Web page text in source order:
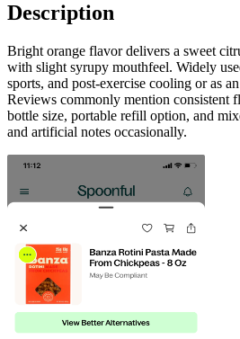
Description
Bright orange flavor delivers a sweet
with slight syrupy mouthfeel. Widely
sports, and post-exercise cooling or as
Reviews commonly mention consistent
bottle size, portable refill option, and
and artificial notes occasionally.